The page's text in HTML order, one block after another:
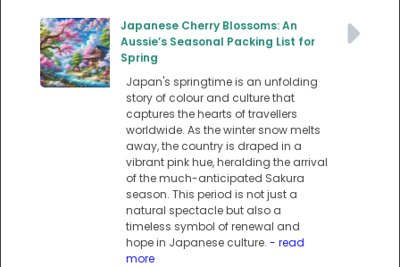
Japanese Cherry Blossoms: An
Aussie’s Seasonal Packing List for
Spring
Japan's springtime is an unfolding
story of colour and culture that
captures the hearts of travellers
worldwide. As the winter snow melts
away, the country is draped in a
vibrant pink hue, heralding the arrival
of the much-anticipated Sakura
season. This period is not just a
natural spectacle but also a
timeless symbol of renewal and
hope in Japanese culture. - read
more